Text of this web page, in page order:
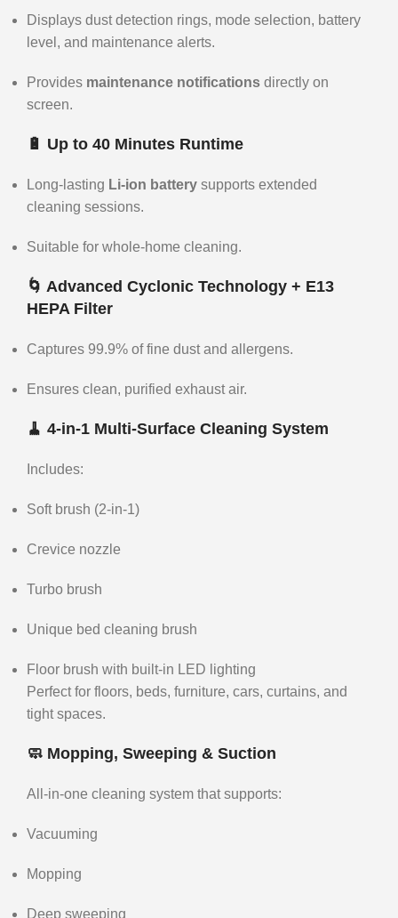
Displays dust detection rings, mode selection, battery
level, and maintenance alerts.
Provides maintenance notifications directly on
screen.
🔋 Up to 40 Minutes Runtime
Long-lasting Li-ion battery supports extended
cleaning sessions.
Suitable for whole-home cleaning.
🌀 Advanced Cyclonic Technology + E13
HEPA Filter
Captures 99.9% of fine dust and allergens.
Ensures clean, purified exhaust air.
🧹 4-in-1 Multi-Surface Cleaning System
Includes:
Soft brush (2-in-1)
Crevice nozzle
Turbo brush
Unique bed cleaning brush
Floor brush with built-in LED lighting
Perfect for floors, beds, furniture, cars, curtains, and
tight spaces.
🧼 Mopping, Sweeping & Suction
All-in-one cleaning system that supports:
Vacuuming
Mopping
Deep sweeping